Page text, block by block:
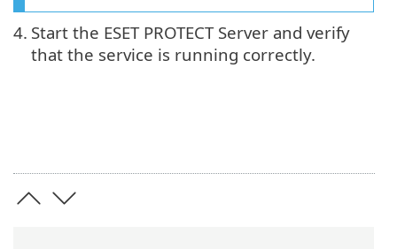
4. Start the ESET PROTECT Server and verify
that the service is running correctly.